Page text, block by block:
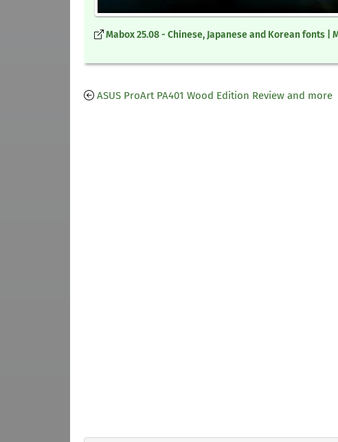
Mabox 25.08 - Chinese, Japanese and Korean fonts |
ASUS ProArt PA401 Wood Edition Review and more